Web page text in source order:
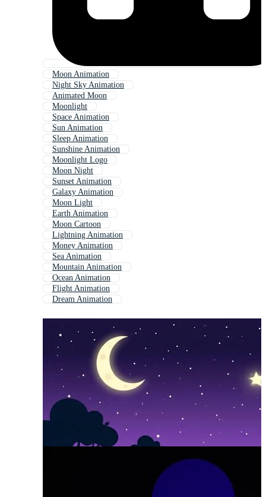
Moon Animation
Night Sky Animation
Animated Moon
Moonlight
Space Animation
Sun Animation
Sleep Animation
Sunshine Animation
Moonlight Logo
Moon Night
Sunset Animation
Galaxy Animation
Moon Light
Earth Animation
Moon Cartoon
Lightning Animation
Money Animation
Sea Animation
Mountain Animation
Ocean Animation
Flight Animation
Dream Animation